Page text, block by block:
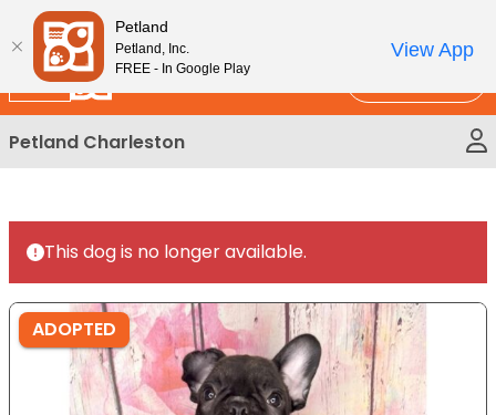
Please
note:
This
website
includes
an
accessibility
New!
Petland Charleston
This dog is no longer available.
ADOPTED
Petland
Petland, Inc.
FREE - In Google Play
View App